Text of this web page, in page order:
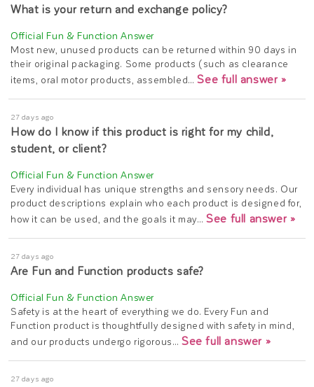
What is your return and exchange policy?
Most new, unused products can be returned within 90 days in
their original packaging. Some products (such as clearance
items, oral motor products, assembled…See full answer »
27 days ago
How do I know if this product is right for my child,
student, or client?
Every individual has unique strengths and sensory needs. Our
product descriptions explain who each product is designed for,
how it can be used, and the goals it may…See full answer »
27 days ago
Are Fun and Function products safe?
Safety is at the heart of everything we do. Every Fun and
Function product is thoughtfully designed with safety in mind,
and our products undergo rigorous…See full answer »
27 days ago